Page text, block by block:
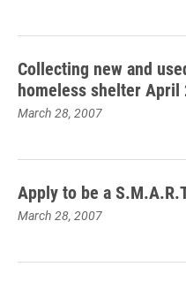
Collecting new and
homeless shelter April
March 28, 2007
Apply to be a
March 28, 2007